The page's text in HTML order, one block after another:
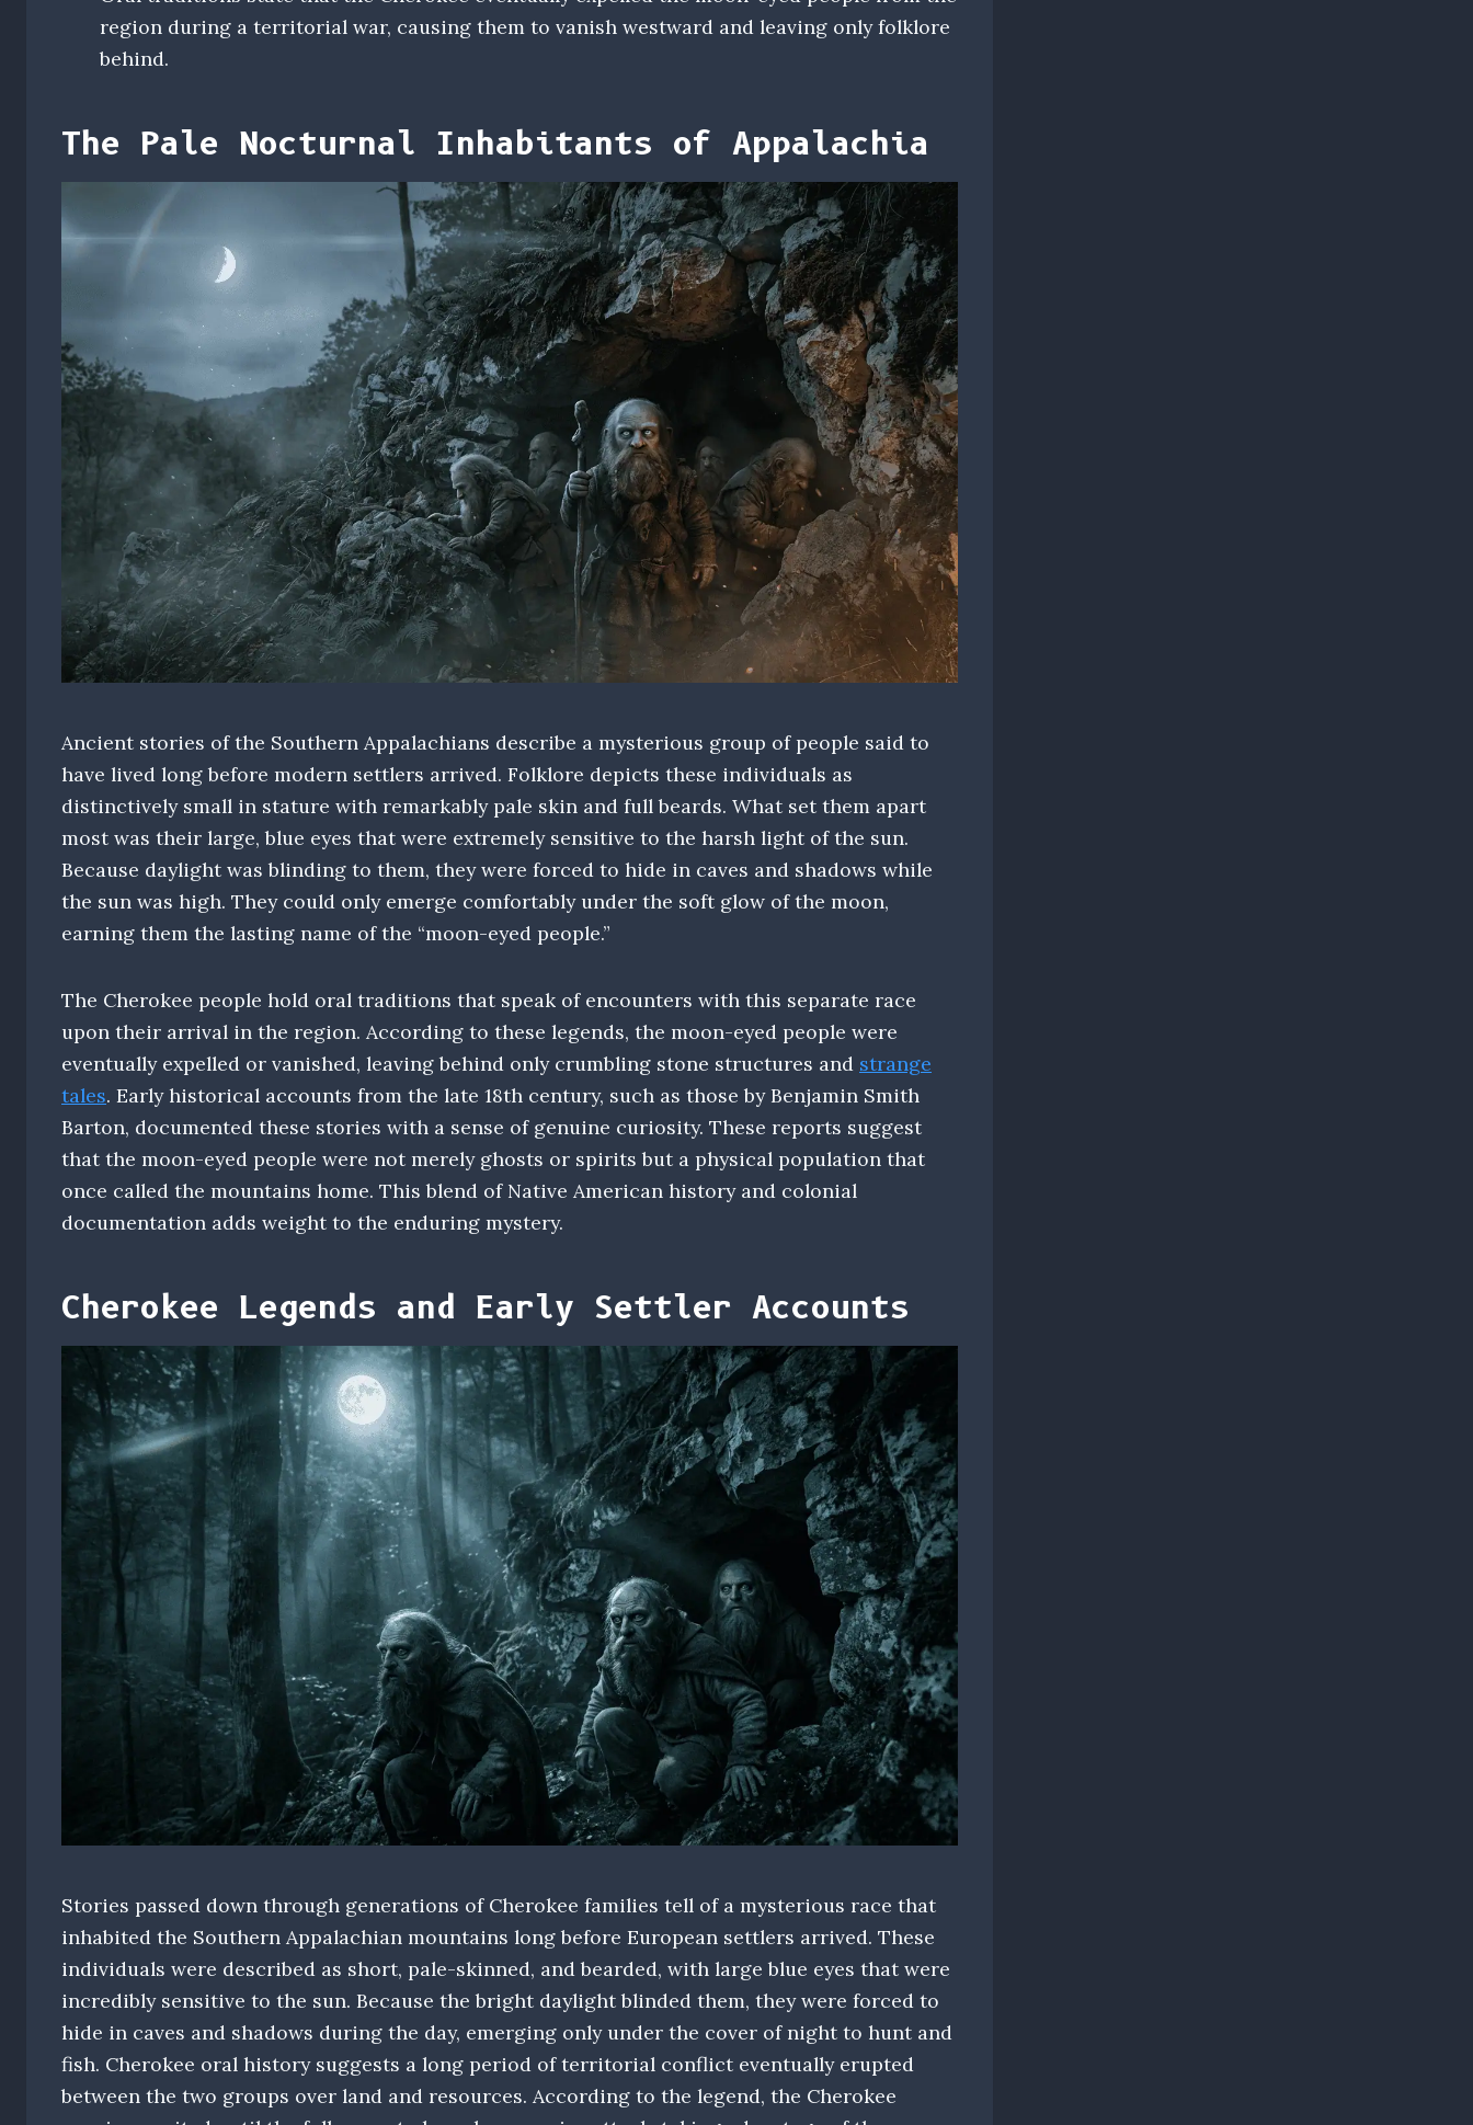
region during a territorial war, causing them to vanish westward and leaving only folklore
behind.
The Pale Nocturnal Inhabitants of Appalachia
Ancient stories of the Southern Appalachians describe a mysterious group of people said to
have lived long before modern settlers arrived. Folklore depicts these individuals as
distinctively small in stature with remarkably pale skin and full beards. What set them apart
most was their large, blue eyes that were extremely sensitive to the harsh light of the sun.
Because daylight was blinding to them, they were forced to hide in caves and shadows while
the sun was high. They could only emerge comfortably under the soft glow of the moon,
earning them the lasting name of the “moon-eyed people.”
The Cherokee people hold oral traditions that speak of encounters with this separate race
upon their arrival in the region. According to these legends, the moon-eyed people were
eventually expelled or vanished, leaving behind only crumbling stone structures and strange
tales. Early historical accounts from the late 18th century, such as those by Benjamin Smith
Barton, documented these stories with a sense of genuine curiosity. These reports suggest
that the moon-eyed people were not merely ghosts or spirits but a physical population that
once called the mountains home. This blend of Native American history and colonial
documentation adds weight to the enduring mystery.
Cherokee Legends and Early Settler Accounts
Stories passed down through generations of Cherokee families tell of a mysterious race that
inhabited the Southern Appalachian mountains long before European settlers arrived. These
individuals were described as short, pale-skinned, and bearded, with large blue eyes that were
incredibly sensitive to the sun. Because the bright daylight blinded them, they were forced to
hide in caves and shadows during the day, emerging only under the cover of night to hunt and
fish. Cherokee oral history suggests a long period of territorial conflict eventually erupted
between the two groups over land and resources. According to the legend, the Cherokee